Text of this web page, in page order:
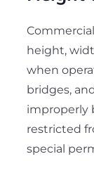
height,
when
bridges,
improperly
restricted
special